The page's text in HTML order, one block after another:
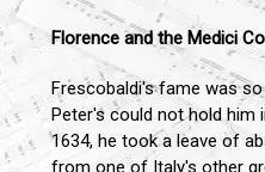
Florence and the Medici
Frescobaldi's fame was
Peter's could not hold him
1634, he took a leave of
from one of Italy's other